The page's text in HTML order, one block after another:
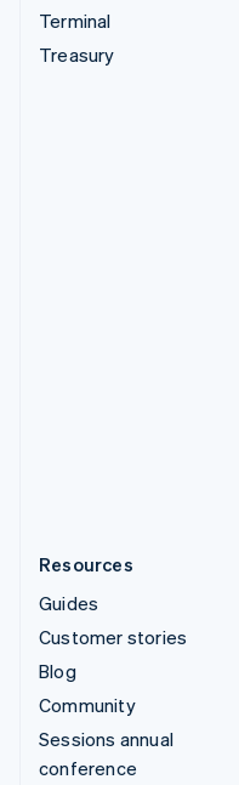
Terminal
Treasury
Resources
Guides
Customer stories
Blog
Community
Sessions annual
conference